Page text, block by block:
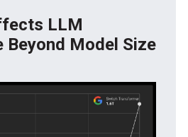
LLM
Beyond Model Size